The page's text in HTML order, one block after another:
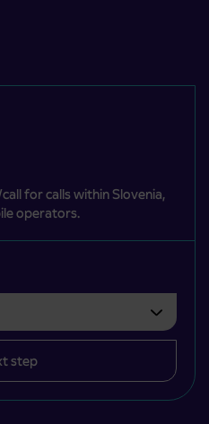
for calls within Slovenia,
operators.
step